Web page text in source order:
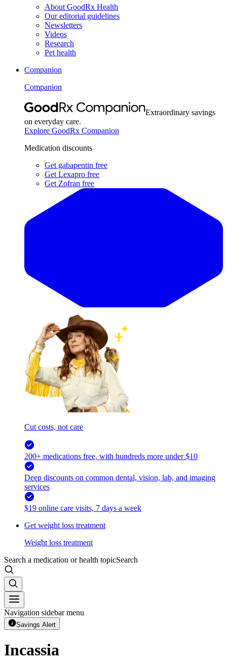
About GoodRx Health
Our editorial guidelines
Newsletters
Videos
Research
Pet health
Companion
Companion
Extraordinary savings
on everyday care.
Explore GoodRx Companion
Medication discounts
Get gabapentin free
Get Lexapro free
Get Zofran free
Cut costs, not care
200+ medications free, with hundreds more under $10
Deep discounts on common dental, vision, lab, and imaging
services
$19 online care visits, 7 days a week
Get weight loss treatment
Weight loss treatment
Search a medication or health topicSearch
Navigation sidebar menu
Savings Alert
Incassia